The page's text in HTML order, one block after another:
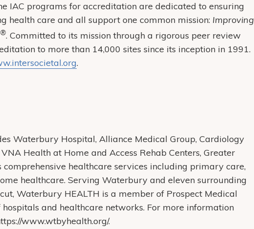
IAC programs for accreditation are dedicated to ensuring
health care and all support one common mission: Improving
®. Committed to its mission through a rigorous peer review
to more than 14,000 sites since its inception in 1991.
.
Waterbury Hospital, Alliance Medical Group, Cardiology
Health at Home and Access Rehab Centers, Greater
healthcare services including primary care,
healthcare. Serving Waterbury and eleven surrounding
Waterbury HEALTH is a member of Prospect Medical
and healthcare networks. For more information
www.wtbyhealth.org/.